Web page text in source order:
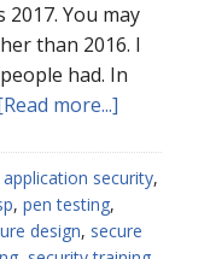
2017. You may
than 2016. I
had. In
more...]
Changes
application security,
, pen testing,
design, secure